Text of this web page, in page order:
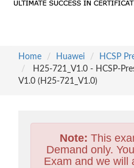
Home
Huawei
HCSP
H25-721_V1.0 - HCSP-
V1.0 (H25-721_V1.0)
Note: This
Demand only.
Exam and we will